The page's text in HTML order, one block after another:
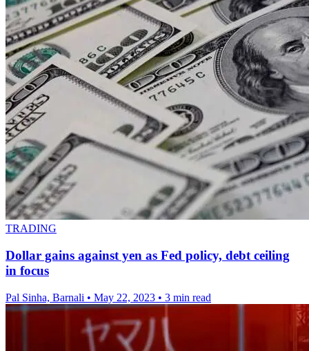
TRADING
Dollar gains against yen as Fed policy, debt ceiling
in focus
Pal Sinha, Barnali • May 22, 2023 • 3 min read